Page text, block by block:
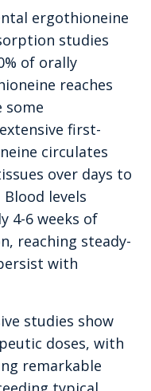
ergothioneine
studies
of orally
reaches
some
first-
circulates
over days to
levels
4-6 weeks of
reaching steady-
with
studies show
doses, with
remarkable